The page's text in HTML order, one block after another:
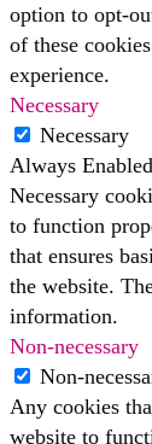
option to opt-
of these
experience.
Necessary
Necessary
Always Enabled
Necessary
to function
that ensures
the website.
information.
Non-necessary
Non-
Any cookies
website to